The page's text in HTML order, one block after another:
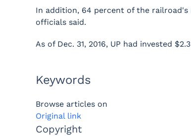
In addition, 64 percent of the railroad's
officials said.
As of Dec. 31, 2016, UP had invested
Keywords
Browse articles on
Original link
Copyright